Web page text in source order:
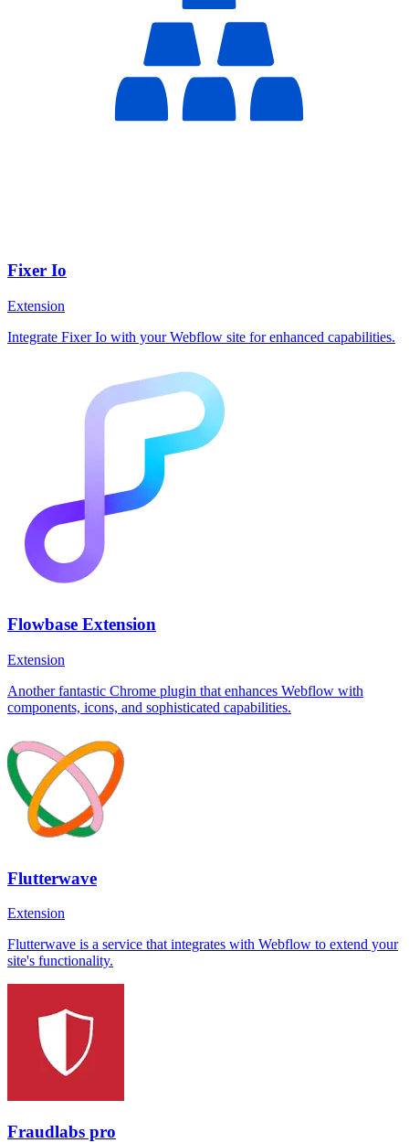
Fixer Io
Extension
Integrate Fixer Io with your Webflow site for enhanced capabilities.
Flowbase Extension
Extension
Another fantastic Chrome plugin that enhances Webflow with
components, icons, and sophisticated capabilities.
Flutterwave
Extension
Flutterwave is a service that integrates with Webflow to extend your
site's functionality.
Fraudlabs pro